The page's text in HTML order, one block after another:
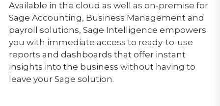
Available in the cloud as well as on-premise for
Sage Accounting, Business Management and
payroll solutions, Sage Intelligence empowers
you with immediate access to ready-to-use
reports and dashboards that offer instant
insights into the business without having to
leave your Sage solution.